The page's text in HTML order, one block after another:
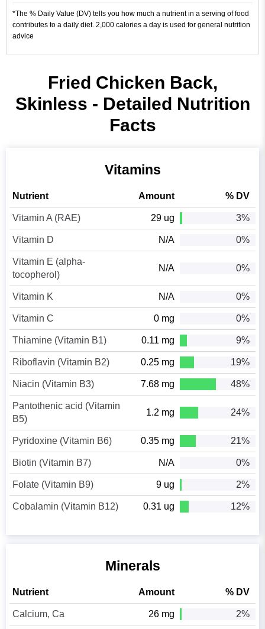
*The % Daily Value (DV) tells you how much a nutrient in a serving of food
contributes to a daily diet. 2,000 calories a day is used for general nutrition
advice
Fried Chicken Back,
Skinless - Detailed Nutrition
Facts
Vitamins
Nutrient Amount % DV
Vitamin A (RAE) 29 ug 3%
Vitamin D N/A 0%
Vitamin E (alpha-
tocopherol)
N/A 0%
Vitamin K N/A 0%
Vitamin C 0 mg 0%
Thiamine (Vitamin B1) 0.11 mg 9%
Riboflavin (Vitamin B2) 0.25 mg 19%
Niacin (Vitamin B3) 7.68 mg 48%
Pantothenic acid (Vitamin
B5)
1.2 mg 24%
Pyridoxine (Vitamin B6) 0.35 mg 21%
Biotin (Vitamin B7) N/A 0%
Folate (Vitamin B9) 9 ug 2%
Cobalamin (Vitamin B12) 0.31 ug 12%
Minerals
Nutrient Amount % DV
Calcium, Ca 26 mg 2%